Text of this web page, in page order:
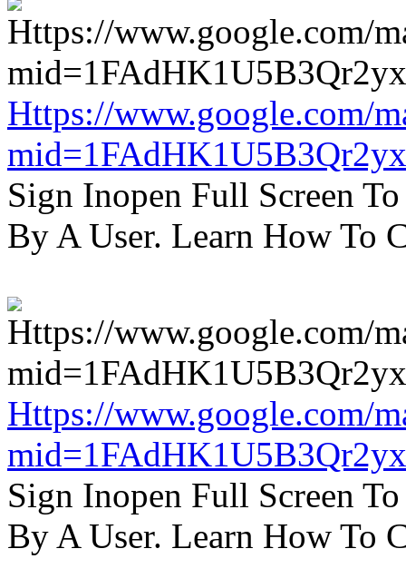
Https://www.google.com/
Sign Inopen Full Screen
By A User. Learn How To
Https://www.google.com/
Sign Inopen Full Screen
By A User. Learn How To